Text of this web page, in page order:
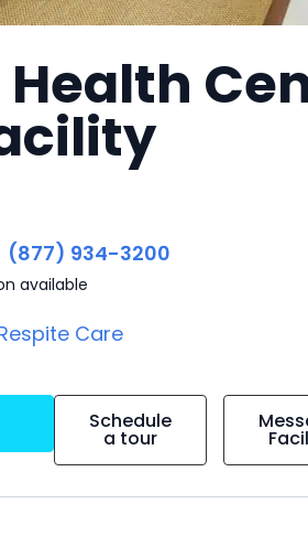
Health
(877) 934-3200
available
Care
Schedule
a tour